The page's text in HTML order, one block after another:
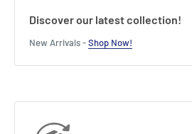
Discover our latest collection!
New Arrivals -Shop Now!